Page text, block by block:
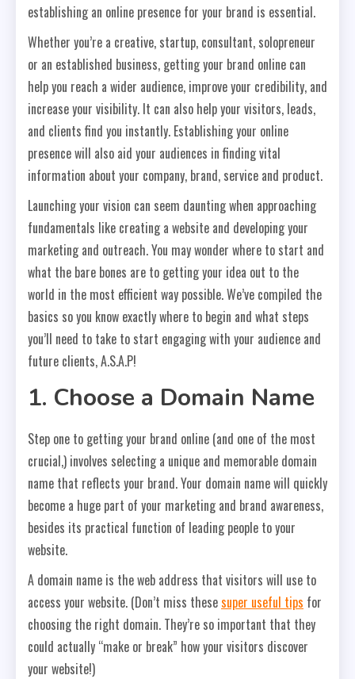
establishing an online presence for your brand is essential.
Whether you’re a creative, startup, consultant, solopreneur
or an established business, getting your brand online can
help you reach a wider audience, improve your credibility, and
increase your visibility. It can also help your visitors, leads,
and clients find you instantly. Establishing your online
presence will also aid your audiences in finding vital
information about your company, brand, service and product.
Launching your vision can seem daunting when approaching
fundamentals like creating a website and developing your
marketing and outreach. You may wonder where to start and
what the bare bones are to getting your idea out to the
world in the most efficient way possible. We’ve compiled the
basics so you know exactly where to begin and what steps
you’ll need to take to start engaging with your audience and
future clients, A.S.A.P!
1. Choose a Domain Name
Step one to getting your brand online (and one of the most
crucial,) involves selecting a unique and memorable domain
name that reflects your brand. Your domain name will quickly
become a huge part of your marketing and brand awareness,
besides its practical function of leading people to your
website.
A domain name is the web address that visitors will use to
access your website. (Don’t miss thesesuper useful tips for
choosing the right domain. They’re so important that they
could actually “make or break” how your visitors discover
your website!)